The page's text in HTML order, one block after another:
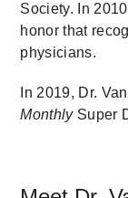
Society. In
honor that
physicians.
In 2019, Dr.
MonthlySuper